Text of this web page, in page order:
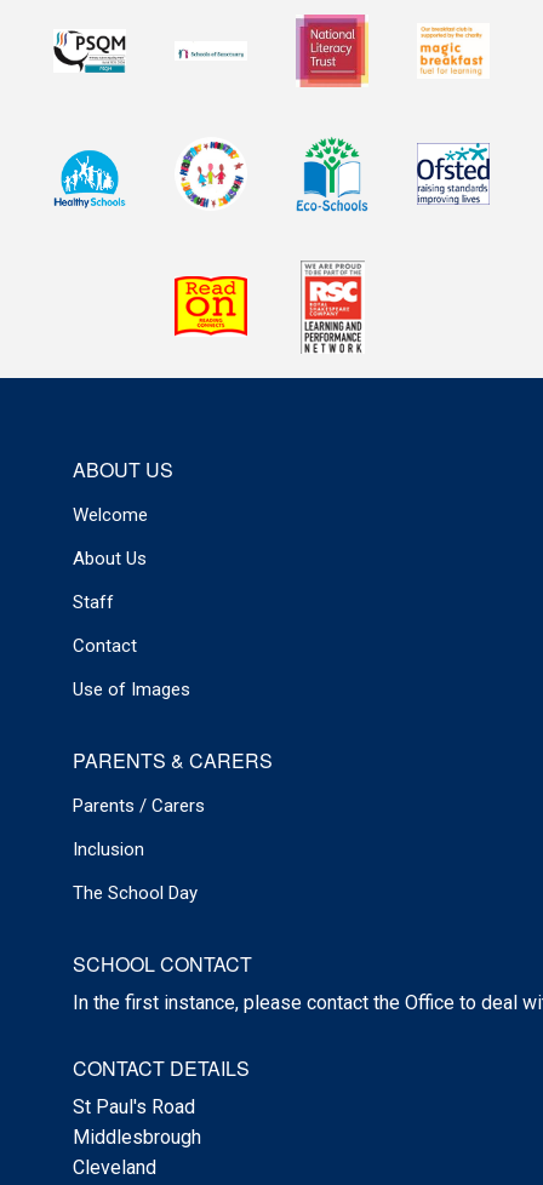
ABOUT US
Welcome
About Us
Staff
Contact
Use of Images
PARENTS & CARERS
Parents / Carers
Inclusion
The School Day
SCHOOL CONTACT
In the first instance, please contact the Office to deal
CONTACT DETAILS
St Paul's Road
Middlesbrough
Cleveland